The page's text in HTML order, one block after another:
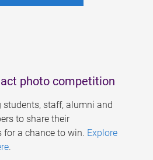
photo competition
students, staff, alumni and
to share their
a chance to win. Explore
.